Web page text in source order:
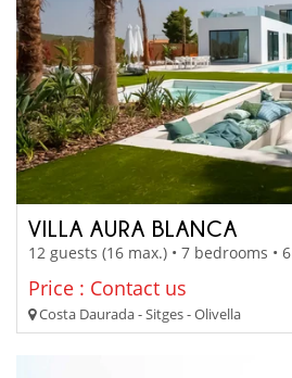
VILLA AURA BLANCA
12 guests (16 max.) • 7 bedrooms •
Price : Contact us
Costa Daurada - Sitges - Olivella